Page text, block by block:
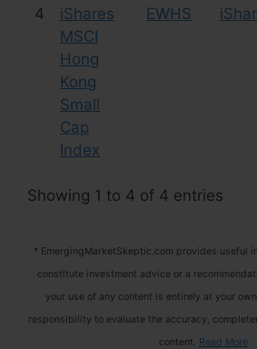
4
iShares
MSCI
Hong
Kong
Small
Cap
Index
EWHS
Showing 1 to 4 of 4 entries
* EmergingMarketSkeptic.com provides useful
constitute investment advice or a
your use of any content is entirely at your
responsibility to evaluate the accuracy,
content. Read More